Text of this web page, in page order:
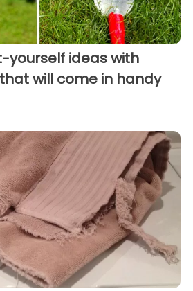
yourself ideas with
will come in handy